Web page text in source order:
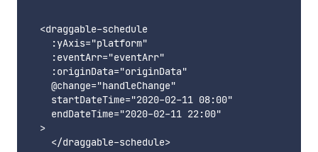
  <draggable-schedule
    :yAxis="platform"
    :eventArr="eventArr"
    :originData="originData"
    @change="handleChange"
    startDateTime="2020-02-11 08:00"
    endDateTime="2020-02-11 22:00"
  >